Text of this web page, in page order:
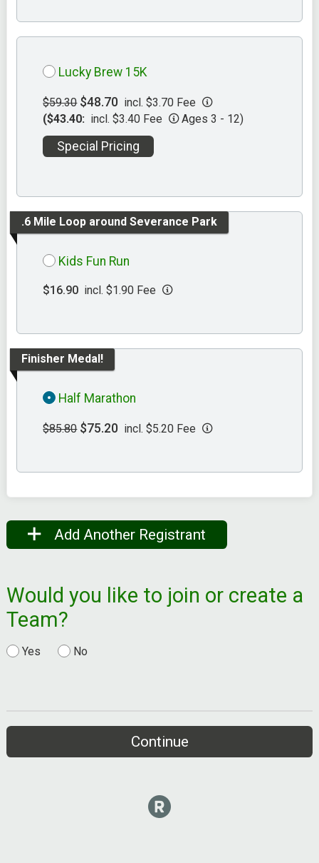
Lucky Brew 15K
$59.30 $48.70 incl. $3.70 Fee
($43.40: incl. $3.40 Fee Ages 3 - 12)
Special Pricing
.6 Mile Loop around Severance Park
Kids Fun Run
$16.90 incl. $1.90 Fee
Finisher Medal!
Half Marathon
$85.80 $75.20 incl. $5.20 Fee
Add Another Registrant
Would you like to join or create a
Team?
Yes No
Continue